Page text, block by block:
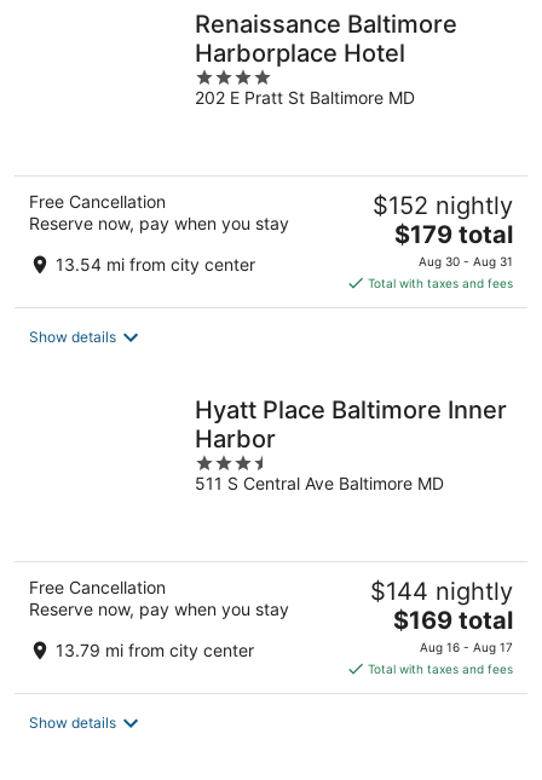
Renaissance Baltimore
Harborplace Hotel
4
out
202 E Pratt St Baltimore MD
Free Cancellation
Reserve now, pay when you stay
13.54 mi from city center
$152 nightly
The
price
is
$179
$179 total
Aug 30 - Aug 31
Total with taxes and fees
Show details
Hyatt Place Baltimore Inner
Harbor
3.5
out
511 S Central Ave Baltimore MD
Free Cancellation
Reserve now, pay when you stay
13.79 mi from city center
$144 nightly
The
price
is
$169
$169 total
Aug 16 - Aug 17
Total with taxes and fees
Show details